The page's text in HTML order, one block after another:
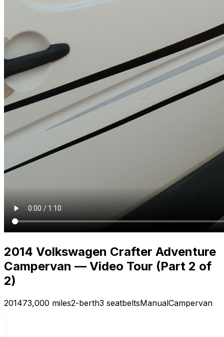
2014 Volkswagen Crafter Adventure
Campervan — Video Tour (Part 2 of
2)
201473,000 miles2-berth3 seatbeltsManualCampervan